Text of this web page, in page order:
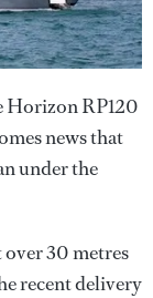
Horizon RP120
news that
under the
30 metres
recent delivery